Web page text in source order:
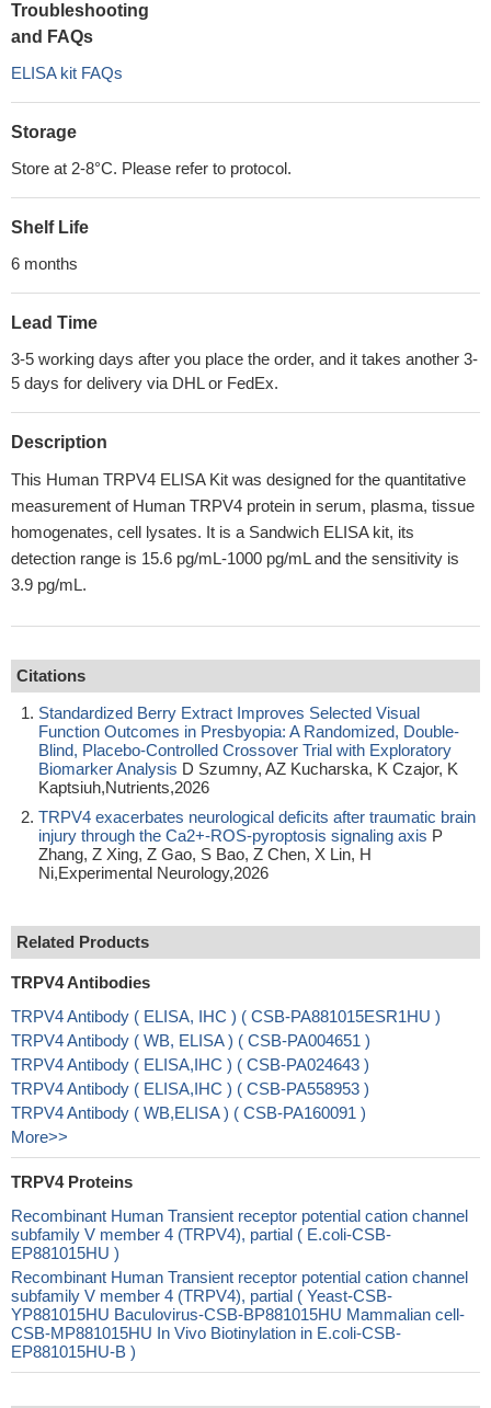
Troubleshooting
and FAQs
ELISA kit FAQs
Storage
Store at 2-8°C. Please refer to protocol.
Shelf Life
6 months
Lead Time
3-5 working days after you place the order, and it takes another 3-
5 days for delivery via DHL or FedEx.
Description
This Human TRPV4 ELISA Kit was designed for the quantitative
measurement of Human TRPV4 protein in serum, plasma, tissue
homogenates, cell lysates. It is a Sandwich ELISA kit, its
detection range is 15.6 pg/mL-1000 pg/mL and the sensitivity is
3.9 pg/mL.
Citations
Standardized Berry Extract Improves Selected Visual
Function Outcomes in Presbyopia: A Randomized, Double-
Blind, Placebo-Controlled Crossover Trial with Exploratory
Biomarker Analysis D Szumny, AZ Kucharska, K Czajor, K
Kaptsiuh,Nutrients,2026
TRPV4 exacerbates neurological deficits after traumatic brain
injury through the Ca2+-ROS-pyroptosis signaling axis P
Zhang, Z Xing, Z Gao, S Bao, Z Chen, X Lin, H
Ni,Experimental Neurology,2026
Related Products
TRPV4 Antibodies
TRPV4 Antibody ( ELISA, IHC ) ( CSB-PA881015ESR1HU )
TRPV4 Antibody ( WB, ELISA ) ( CSB-PA004651 )
TRPV4 Antibody ( ELISA,IHC ) ( CSB-PA024643 )
TRPV4 Antibody ( ELISA,IHC ) ( CSB-PA558953 )
TRPV4 Antibody ( WB,ELISA ) ( CSB-PA160091 )
More>>
TRPV4 Proteins
Recombinant Human Transient receptor potential cation channel
subfamily V member 4 (TRPV4), partial ( E.coli-CSB-
EP881015HU )
Recombinant Human Transient receptor potential cation channel
subfamily V member 4 (TRPV4), partial ( Yeast-CSB-
YP881015HU Baculovirus-CSB-BP881015HU Mammalian cell-
CSB-MP881015HU In Vivo Biotinylation in E.coli-CSB-
EP881015HU-B )